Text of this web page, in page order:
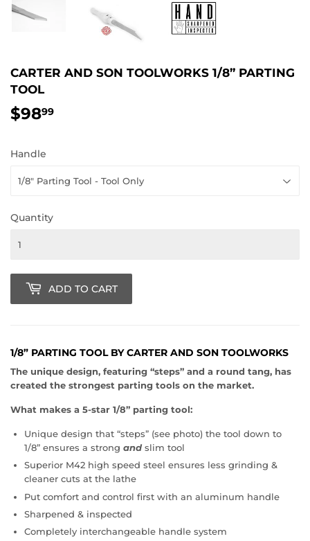
CARTER AND SON TOOLWORKS 1/8” PARTING
TOOL
$9899
Handle
Quantity
ADD TO CART
1/8” PARTING TOOL BY CARTER AND SON TOOLWORKS
The unique design, featuring “steps” and a round tang, has
created the strongest parting tools on the market.
What makes a 5-star 1/8” parting tool:
Unique design that “steps” (see photo) the tool down to
1/8” ensures a strong and slim tool
Superior M42 high speed steel ensures less grinding &
cleaner cuts at the lathe
Put comfort and control first with an aluminum handle
Sharpened & inspected
Completely interchangeable handle system